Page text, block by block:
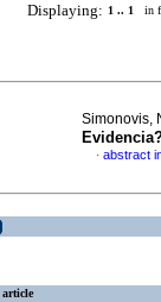
Displaying: 1 .. 1 in
Simonovis,
· abstract
article